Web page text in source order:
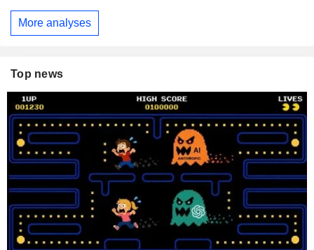
More analyses
Top news